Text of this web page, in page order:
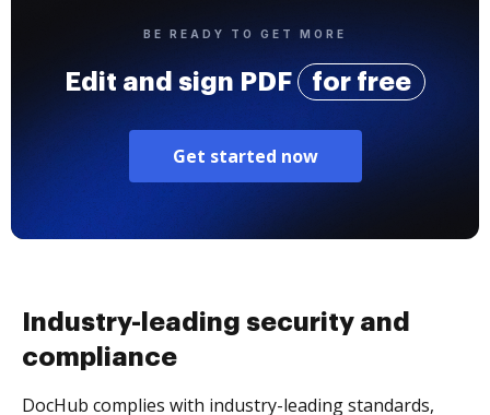
BE READY TO GET MORE
Edit and sign PDF for free
Get started now
Industry-leading security and
compliance
DocHub complies with industry-leading standards,